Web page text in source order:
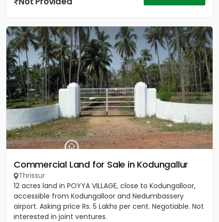
Commercial Land for Sale in Kodungallur
Thrissur
12 acres land in POYYA VILLAGE, close to Kodungalloor,
accessible from Kodungalloor and Nedumbassery
airport. Asking price Rs. 5 Lakhs per cent. Negotiable. Not
interested in joint ventures.